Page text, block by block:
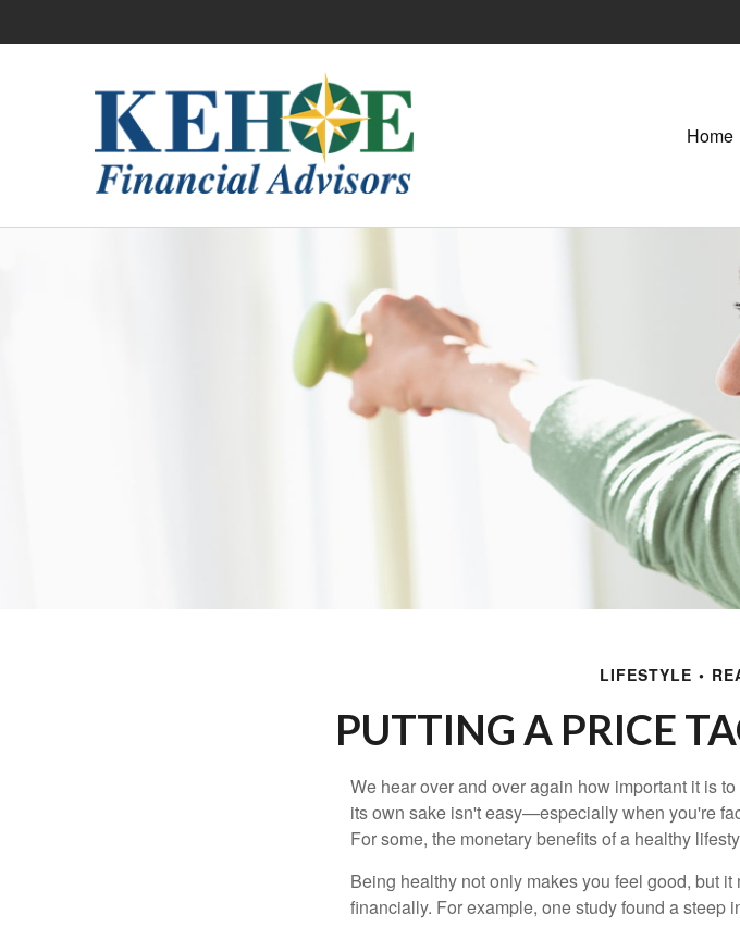
Home
LIFESTYLE
PUTTING A PRICE
We hear over and over again how important it is
its own sake isn't easy—especially when you're
For some, the monetary benefits of a healthy
Being healthy not only makes you feel good, but it
financially. For example, one study found a steep